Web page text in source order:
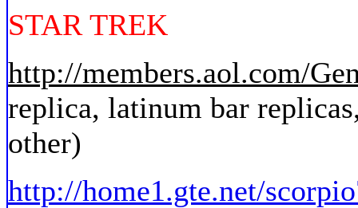
STAR TREK
http://members.aol.com/
replica, latinum bar
other)
http://home1.gte.net/